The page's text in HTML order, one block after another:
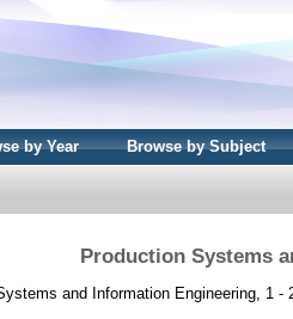
by Year Browse by Subject
Production Systems
and Information Engineering, 1 -